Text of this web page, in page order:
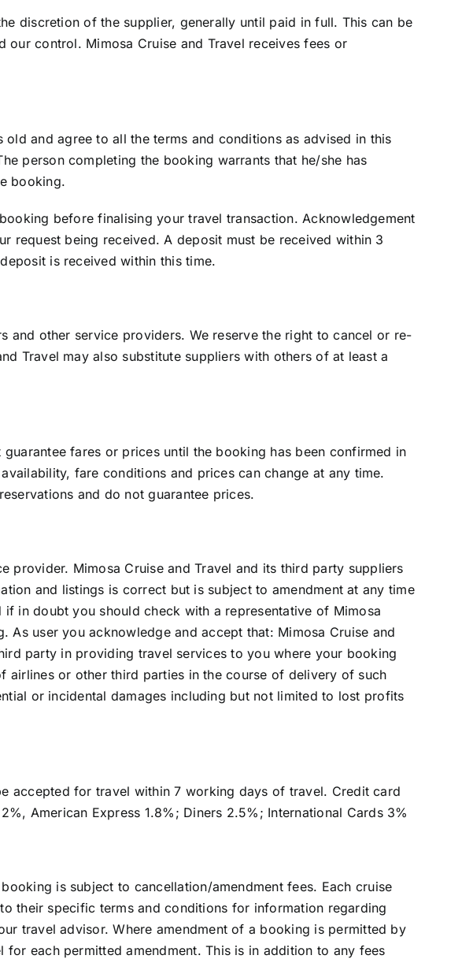
discretion of the supplier, generally until paid in full. This can be
control. Mimosa Cruise and Travel receives fees or
and agree to all the terms and conditions as advised in this
person completing the booking warrants that he/she has
booking.
before finalising your travel transaction. Acknowledgement
request being received. A deposit must be received within 3
is received within this time.
and other service providers. We reserve the right to cancel or re-
Travel may also substitute suppliers with others of at least a
fares or prices until the booking has been confirmed in
fare conditions and prices can change at any time.
and do not guarantee prices.
provider. Mimosa Cruise and Travel and its third party suppliers
and listings is correct but is subject to amendment at any time
in doubt you should check with a representative of Mimosa
user you acknowledge and accept that: Mimosa Cruise and
party in providing travel services to you where your booking
or other third parties in the course of delivery of such
or incidental damages including but not limited to lost profits
accepted for travel within 7 working days of travel. Credit card
American Express 1.8%; Diners 2.5%; International Cards 3%
is subject to cancellation/amendment fees. Each cruise
their specific terms and conditions for information regarding
travel advisor. Where amendment of a booking is permitted by
each permitted amendment. This is in addition to any fees